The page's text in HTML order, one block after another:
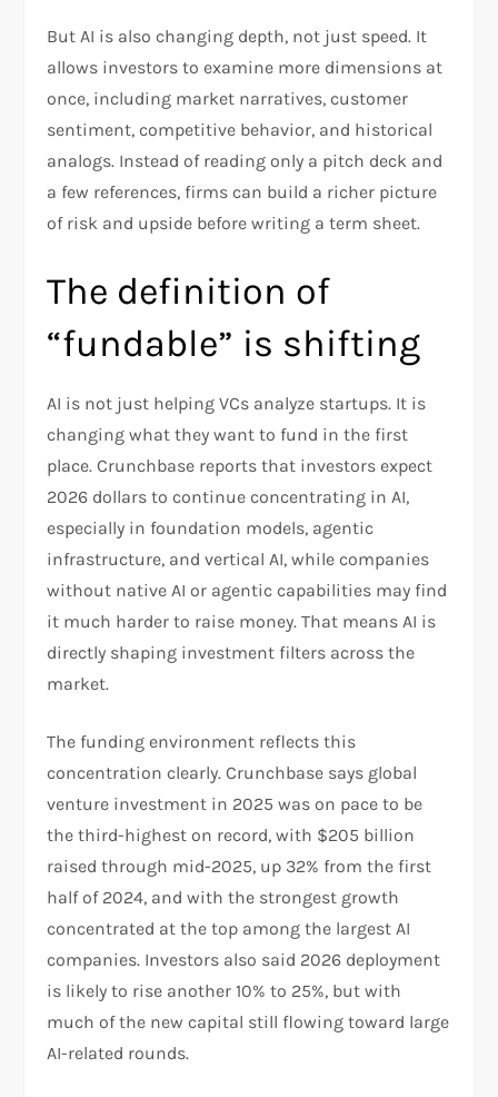
But AI is also changing depth, not just speed. It
allows investors to examine more dimensions at
once, including market narratives, customer
sentiment, competitive behavior, and historical
analogs. Instead of reading only a pitch deck and
a few references, firms can build a richer picture
of risk and upside before writing a term sheet.​
The definition of
“fundable” is shifting
AI is not just helping VCs analyze startups. It is
changing what they want to fund in the first
place. Crunchbase reports that investors expect
2026 dollars to continue concentrating in AI,
especially in foundation models, agentic
infrastructure, and vertical AI, while companies
without native AI or agentic capabilities may find
it much harder to raise money. That means AI is
directly shaping investment filters across the
market.​
The funding environment reflects this
concentration clearly. Crunchbase says global
venture investment in 2025 was on pace to be
the third-highest on record, with $205 billion
raised through mid-2025, up 32% from the first
half of 2024, and with the strongest growth
concentrated at the top among the largest AI
companies. Investors also said 2026 deployment
is likely to rise another 10% to 25%, but with
much of the new capital still flowing toward large
AI-related rounds.​